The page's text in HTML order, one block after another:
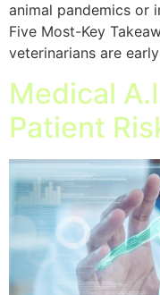
animal pandemics or
Five Most-Key
veterinarians are
Medical
Patient